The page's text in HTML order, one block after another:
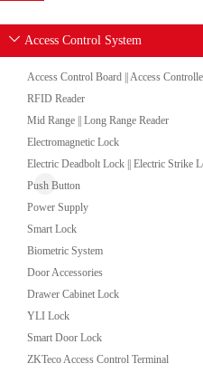
Access Control System
Access Control Board || Access
RFID Reader
Mid Range || Long Range Reader
Electromagnetic Lock
Electric Deadbolt Lock || Electric Strike
Push Button
Power Supply
Smart Lock
Biometric System
Door Accessories
Drawer Cabinet Lock
YLI Lock
Smart Door Lock
ZKTeco Access Control Terminal